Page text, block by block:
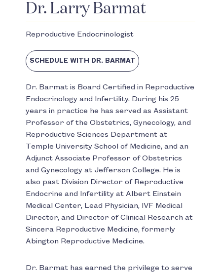
Dr. Larry Barmat
Reproductive Endocrinologist
SCHEDULE WITH DR. BARMAT
Dr. Barmat is Board Certified in Reproductive
Endocrinology and Infertility. During his 25
years in practice he has served as Assistant
Professor of the Obstetrics, Gynecology, and
Reproductive Sciences Department at
Temple University School of Medicine, and an
Adjunct Associate Professor of Obstetrics
and Gynecology at Jefferson College. He is
also past Division Director of Reproductive
Endocrine and Infertility at Albert Einstein
Medical Center, Lead Physician, IVF Medical
Director, and Director of Clinical Research at
Sincera Reproductive Medicine, formerly
Abington Reproductive Medicine.
Dr. Barmat has earned the privilege to serve